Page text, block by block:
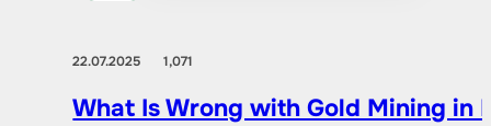
22.07.20251,071
What Is Wrong with Gold Mining in